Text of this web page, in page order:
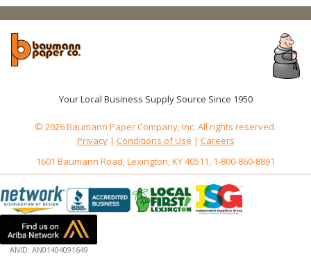
Your Local Business Supply Source Since 1950
© 2026 Baumann Paper Company, Inc. All rights reserved.
Privacy| Conditions of Use | Careers
1601 Baumann Road, Lexington, KY 40511, 1-800-860-8891
ANID: AN01404091649